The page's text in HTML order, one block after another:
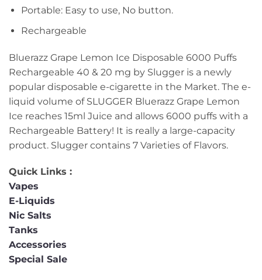
Portable: Easy to use, No button.
Rechargeable
Bluerazz Grape Lemon Ice Disposable 6000 Puffs
Rechargeable 40 & 20 mg by Slugger is a newly
popular disposable e-cigarette in the Market. The e-
liquid volume of SLUGGER Bluerazz Grape Lemon
Ice reaches 15ml Juice and allows 6000 puffs with a
Rechargeable Battery! It is really a large-capacity
product. Slugger contains 7 Varieties of Flavors.
Quick Links :
Vapes
E-Liquids
Nic Salts
Tanks
Accessories
Special Sale